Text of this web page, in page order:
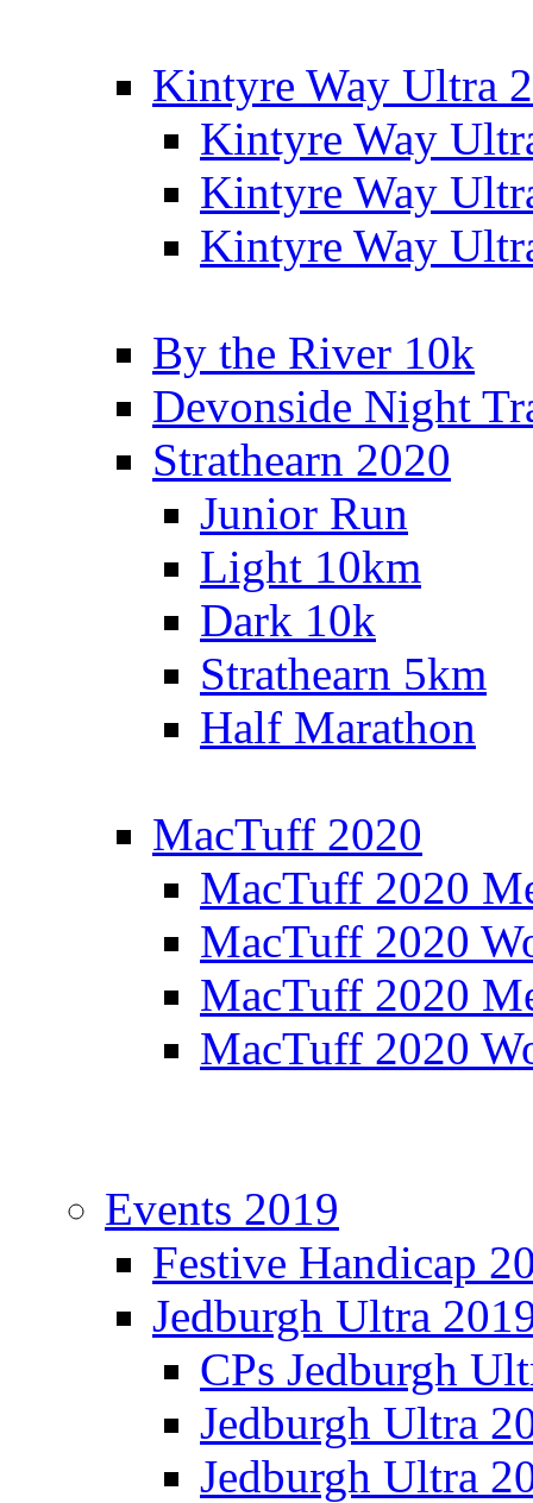
Kintyre Way Ultra
Kintyre Way
Kintyre Way
Kintyre Way
By the River 10k
Devonside Night
Strathearn 2020
Junior Run
Light 10km
Dark 10k
Strathearn 5km
Half Marathon
MacTuff 2020
MacTuff 2020
MacTuff 2020
MacTuff 2020
MacTuff 2020
Events 2019
Festive Handicap
Jedburgh Ultra
CPs Jedburgh
Jedburgh Ultra
Jedburgh Ultra